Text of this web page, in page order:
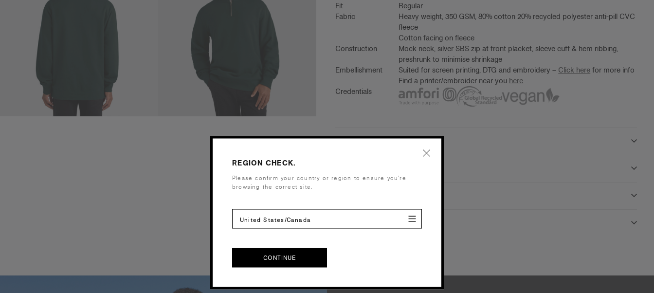
Fit
Regular
Fabric
Heavy weight, 350 GSM, 80% cotton 20% recycled polyester anti-pill CVC
fleece
Cotton facing on fleece
Construction
Mock neck, silver SBS zip at front placket, sleeve cuff & hem ribbing,
preshrunk to minimise shrinkage
Embellishment
Suited for screen printing, DTG and embroidery – Click here for more info
Find a printer/embroider near you here
Credentials
Companion Styles
REGION CHECK.
Please confirm your country or region to ensure you’re
browsing the correct site.
United States/Canada
CONTINUE